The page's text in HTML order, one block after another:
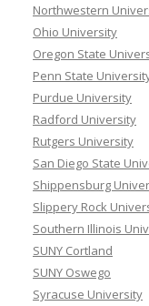
Northwestern
Ohio University
Oregon State
Penn State
Purdue University
Radford University
Rutgers University
San Diego State
Shippensburg
Slippery Rock
Southern Illinois
SUNY Cortland
SUNY Oswego
Syracuse University